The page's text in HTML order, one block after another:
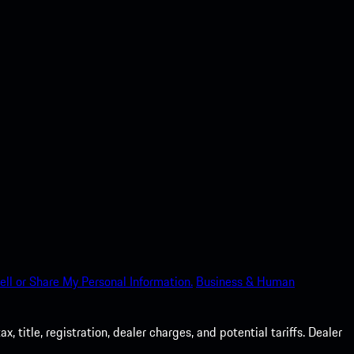
or Share My Personal Information. Business & Human
title, registration, dealer charges, and potential tariffs. Dealer